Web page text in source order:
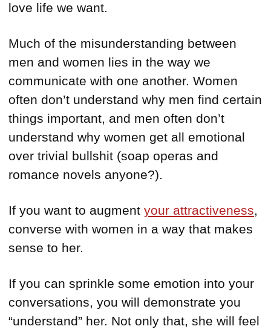
love life we want.
Much of the misunderstanding between
men and women lies in the way we
communicate with one another. Women
often don’t understand why men find certain
things important, and men often don’t
understand why women get all emotional
over trivial bullshit (soap operas and
romance novels anyone?).
If you want to augment your attractiveness,
converse with women in a way that makes
sense to her.
If you can sprinkle some emotion into your
conversations, you will demonstrate you
“understand” her. Not only that, she will feel